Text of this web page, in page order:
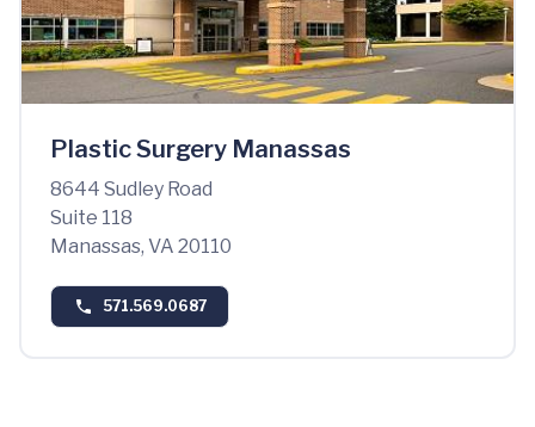
Plastic Surgery Manassas
8644 Sudley Road
Suite 118
Manassas, VA 20110
571.569.0687